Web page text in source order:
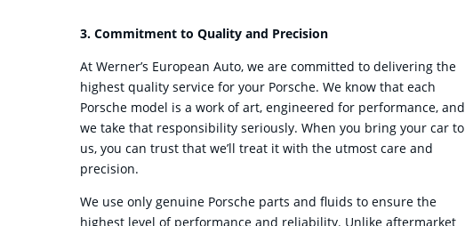
3. Commitment to Quality and Precision
At Werner’s European Auto, we are committed to delivering the
highest quality service for your Porsche. We know that each
Porsche model is a work of art, engineered for performance, and
we take that responsibility seriously. When you bring your car to
us, you can trust that we’ll treat it with the utmost care and
precision.
We use only genuine Porsche parts and fluids to ensure the
highest level of performance and reliability. Unlike aftermarket